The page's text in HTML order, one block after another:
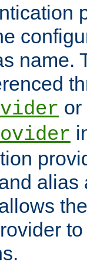
name.
or
alias